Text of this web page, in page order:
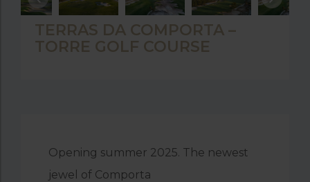
TERRAS DA COMPORTA –
TORRE GOLF COURSE
Opening summer 2025. The newest
jewel of Comporta